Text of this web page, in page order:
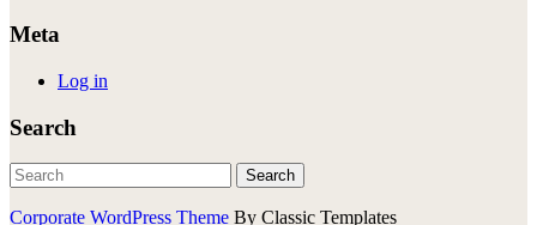
Meta
Log in
Search
Corporate WordPress Theme By Classic Templates